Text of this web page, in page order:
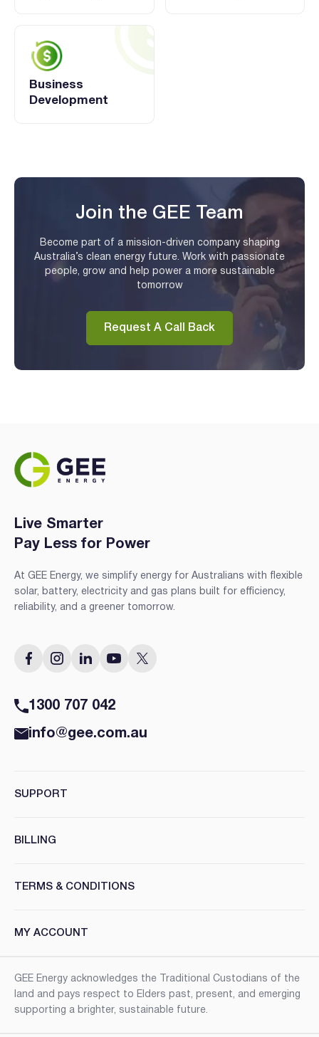
Business
Development
Join the GEE Team
Become part of a mission-driven company shaping
Australia’s clean energy future. Work with passionate
people, grow and help power a more sustainable
tomorrow
Request A Call Back
Live Smarter
Pay Less for Power
At GEE Energy, we simplify energy for Australians with flexible
solar, battery, electricity and gas plans built for efficiency,
reliability, and a greener tomorrow.
1300 707 042
info@gee.com.au
SUPPORT
BILLING
TERMS & CONDITIONS
MY ACCOUNT
GEE Energy acknowledges the Traditional Custodians of the
land and pays respect to Elders past, present, and emerging
supporting a brighter, sustainable future.